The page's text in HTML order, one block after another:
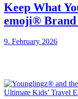
Keep What
emoji®
9. February 2026